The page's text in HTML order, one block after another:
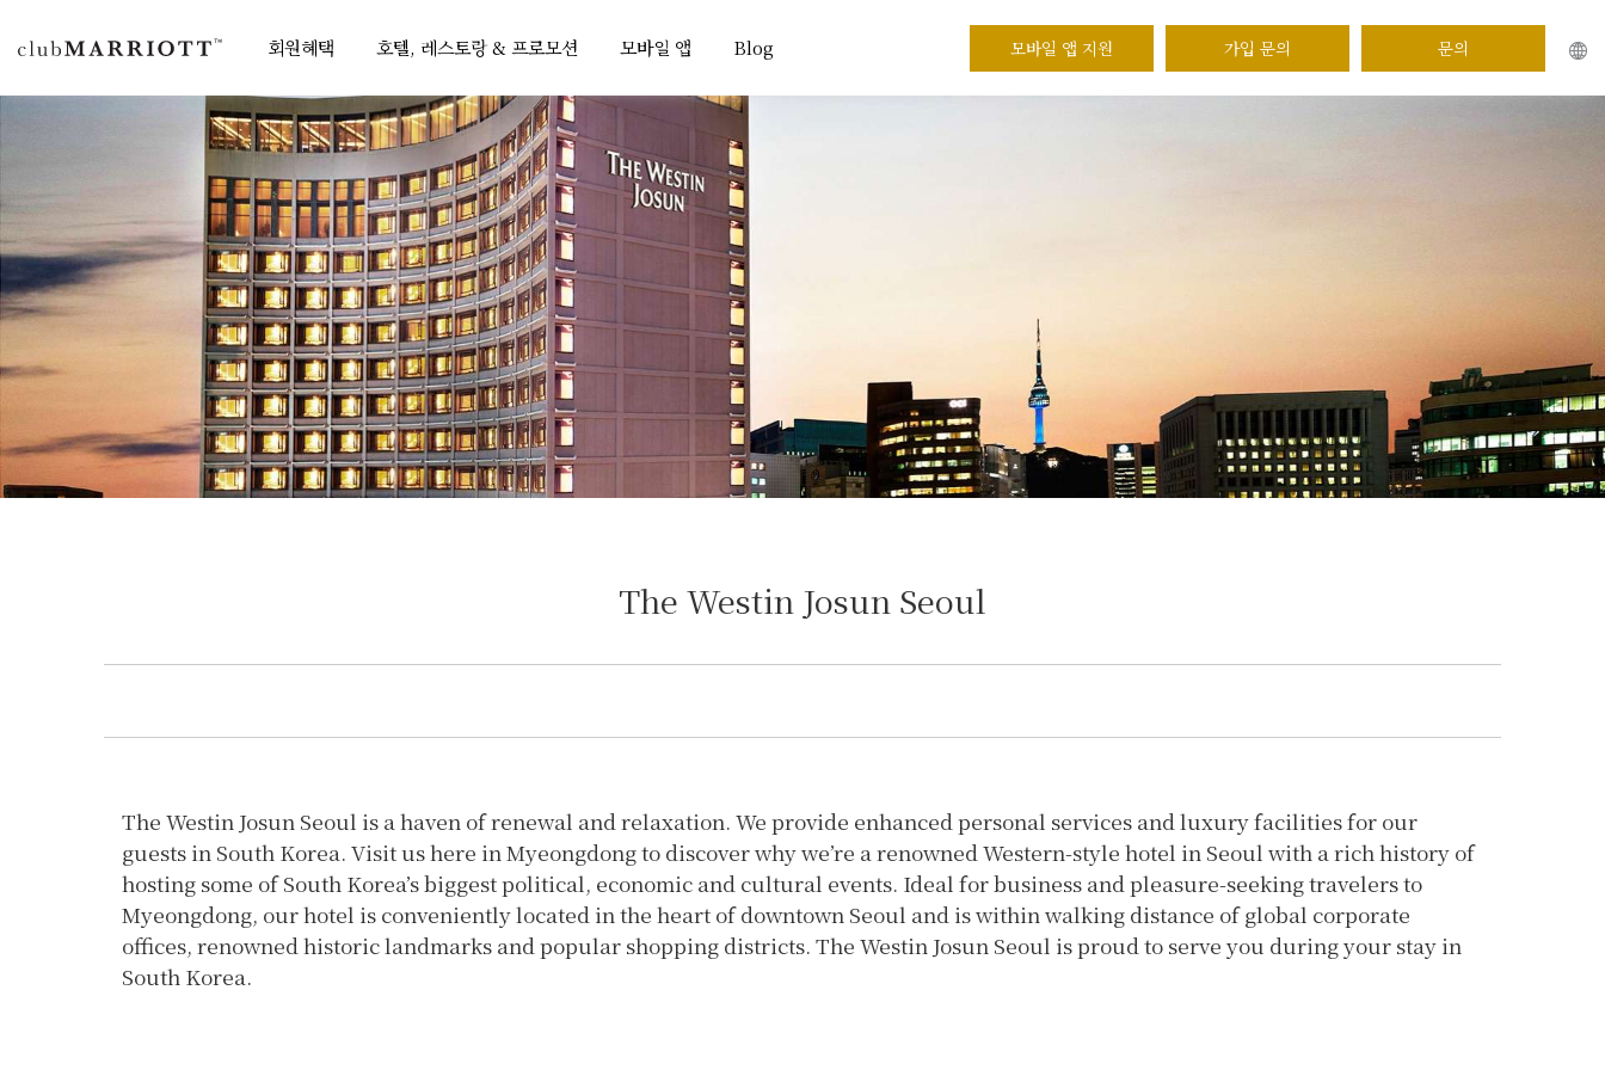
회원혜택 호텔, 레스토랑 & 프로모션 모바일 앱 Blog 모바일 앱 지원 가입 문의 문의
The Westin Josun Seoul
The Westin Josun Seoul is a haven of renewal and relaxation. We provide enhanced personal services and luxury facilities for our
guests in South Korea. Visit us here in Myeongdong to discover why we’re a renowned Western-style hotel in Seoul with a rich history of
hosting some of South Korea’s biggest political, economic and cultural events. Ideal for business and pleasure-seeking travelers to
Myeongdong, our hotel is conveniently located in the heart of downtown Seoul and is within walking distance of global corporate
offices, renowned historic landmarks and popular shopping districts. The Westin Josun Seoul is proud to serve you during your stay in
South Korea.